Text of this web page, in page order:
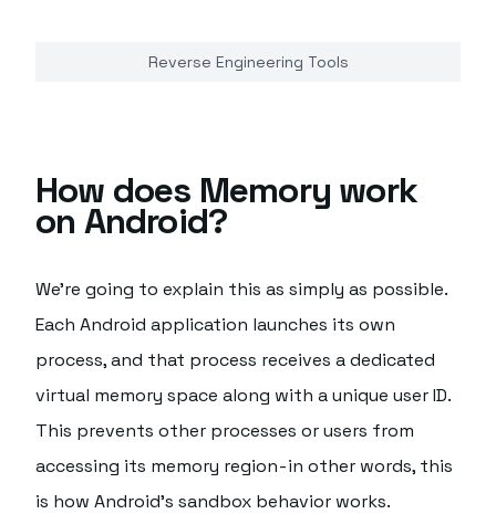
Reverse Engineering Tools
How does Memory work
on Android?
We're going to explain this as simply as possible.
Each Android application launches its own
process, and that process receives a dedicated
virtual memory space along with a unique user ID.
This prevents other processes or users from
accessing its memory region - in other words, this
is how Android's sandbox behavior works.